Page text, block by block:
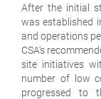
After the initial
was established
and operations
CSA's
site initiatives
number of low
progressed to